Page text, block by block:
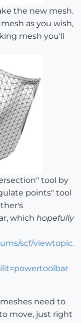
the new mesh.
as you wish,
mesh you'll
tool by
points" tool
which hopefully
scf/viewtopic.
need to
move, just right